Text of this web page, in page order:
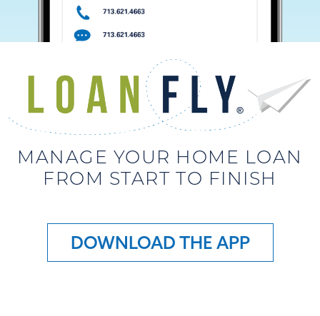
MANAGE YOUR HOME LOAN
FROM START TO FINISH
DOWNLOAD THE APP